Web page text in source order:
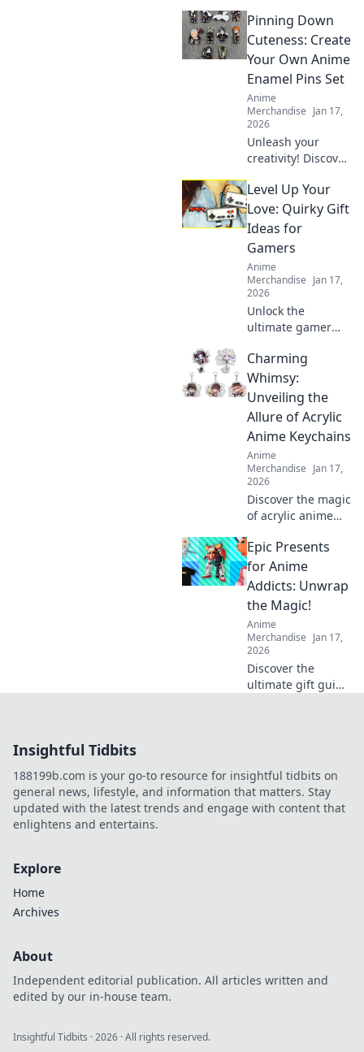
collectibles that
truly appreciate.
Invest smart,
collect iconic.
Pinning Down
Cuteness: Create
Your Own Anime
Enamel Pins Set
Anime
Merchandise Jan 17,
2026
Unleash your
creativity! Discover
adorable anime
enamel pins and
showcase your
unique style. Dive
into the world of
cuteness today!
Level Up Your
Love: Quirky Gift
Ideas for
Gamers
Anime
Merchandise Jan 17,
2026
Unlock the
ultimate gamer
quirky gift ideas
that will level up
your love game!
Perfect surprises
for the player in
your life!
Charming
Whimsy:
Unveiling the
Allure of Acrylic
Anime Keychains
Anime
Merchandise Jan 17,
2026
Discover the magic
of acrylic anime
into our delightful
blog and explore
charming designs
that elevate your
collection!
Epic Presents
for Anime
Addicts: Unwrap
the Magic!
Anime
Merchandise Jan 17,
2026
Discover the
ultimate gift guide
their anime
experience!
Insightful Tidbits
188199b.com is your go-to resource for insightful tidbits on
general news, lifestyle, and information that matters. Stay
updated with the latest trends and engage with content that
enlightens and entertains.
Explore
Home
Archives
About
Independent editorial publication. All articles written and
edited by our in-house team.
Insightful Tidbits ·2026 · All rights reserved.